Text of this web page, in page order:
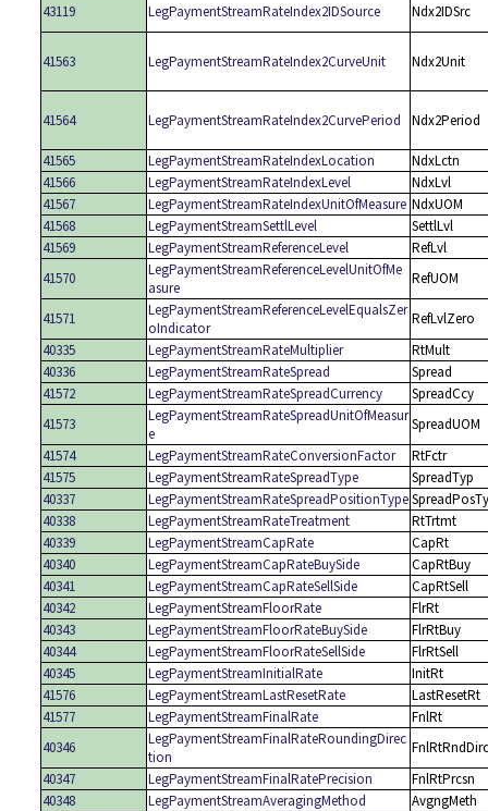
43119 LegPaymentStreamRateIndex2IDSource Ndx2IDSrc
41563 LegPaymentStreamRateIndex2CurveUnit Ndx2Unit
41564 LegPaymentStreamRateIndex2CurvePeriod Ndx2Period
41565 LegPaymentStreamRateIndexLocation
NdxLctn
41566
LegPaymentStreamRateIndexLevel
NdxLvl
41567
LegPaymentStreamRateIndexUnitOfMeasure NdxUOM
41568
LegPaymentStreamSettlLevel
SettlLvl
41569
LegPaymentStreamReferenceLevel
RefLvl
41570
LegPaymentStreamReferenceLevelUnitOfMe
asure
RefUOM
41571
LegPaymentStreamReferenceLevelEqualsZer
oIndicator
RefLvlZero
40335
LegPaymentStreamRateMultiplier
RtMult
40336
LegPaymentStreamRateSpread
Spread
41572
LegPaymentStreamRateSpreadCurrency
SpreadCcy
41573
LegPaymentStreamRateSpreadUnitOfMeasur
e
SpreadUOM
41574
LegPaymentStreamRateConversionFactor
RtFctr
41575
LegPaymentStreamRateSpreadType
SpreadTyp
40337
LegPaymentStreamRateSpreadPositionType
40338
LegPaymentStreamRateTreatment
RtTrtmt
40339
LegPaymentStreamCapRate
CapRt
40340
LegPaymentStreamCapRateBuySide
CapRtBuy
40341
LegPaymentStreamCapRateSellSide
CapRtSell
40342
LegPaymentStreamFloorRate
FlrRt
40343
LegPaymentStreamFloorRateBuySide
FlrRtBuy
40344
LegPaymentStreamFloorRateSellSide
FlrRtSell
40345
LegPaymentStreamInitialRate
InitRt
41576
LegPaymentStreamLastResetRate
LastResetRt
41577
LegPaymentStreamFinalRate
FnlRt
40346
LegPaymentStreamFinalRateRoundingDirec
tion
40347
LegPaymentStreamFinalRatePrecision
FnlRtPrcsn
40348
LegPaymentStreamAveragingMethod
AvgngMeth